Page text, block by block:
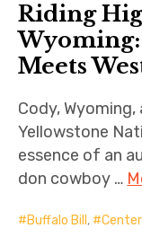
Riding
Meets
Cody,
Yellowstone
essence of an
don cowboy …
Buffalo Bill ,